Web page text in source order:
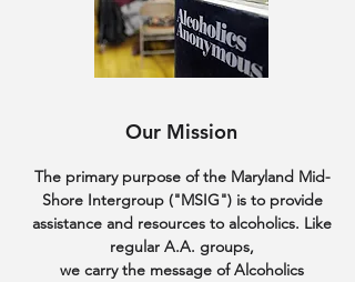
Our Mission
The primary purpose of the Maryland Mid-
Shore Intergroup ("MSIG") is to provide
assistance and resources to alcoholics. Like
regular A.A. groups,
we carry the message of Alcoholics